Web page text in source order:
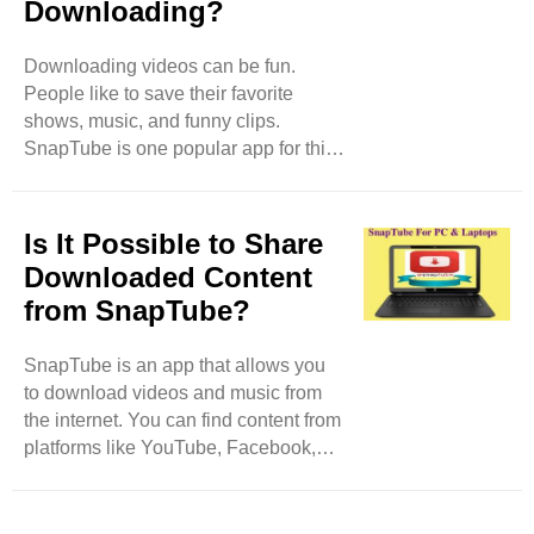
Store. You need to download it from
Download SnapTube Go to the
Official Website: First, open your web
browser. Type in ..
Downloading?
Downloading videos can be fun.
People like to save their favorite
shows, music, and funny clips.
SnapTube is one popular app for this.
apps and websites that can help you
download videos easily. Why Use
Video Downloading Apps? Video
downloading apps let you save
This is helpful for many reasons. You
can watch videos without the internet.
This is great when you are traveling
or in places ..
Is It Possible to Share
Downloaded Content
from SnapTube?
SnapTube is an app that allows you
to download videos and music from
the internet. You can find content from
platforms like YouTube, Facebook,